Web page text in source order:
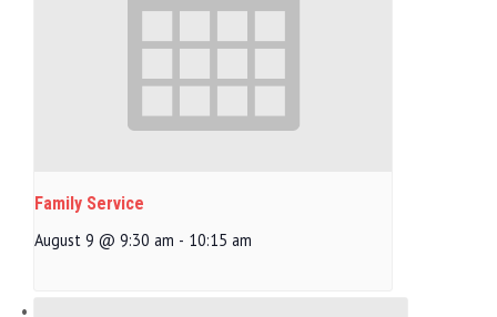
Family Service
August 9 @ 9:30 am - 10:15 am